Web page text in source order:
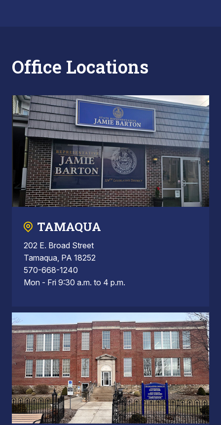
Office Locations
TAMAQUA
202 E. Broad Street
Tamaqua, PA 18252
570-668-1240
Mon - Fri 9:30 a.m. to 4 p.m.